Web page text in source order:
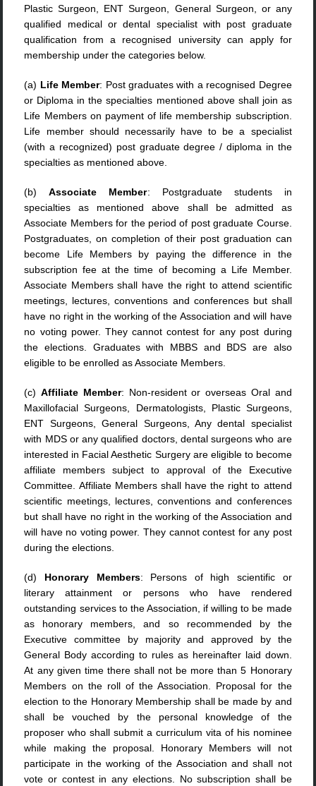
Plastic Surgeon, ENT Surgeon, General Surgeon, or any
qualified medical or dental specialist with post graduate
qualification from a recognised university can apply for
membership under the categories below.
(a) Life Member: Post graduates with a recognised Degree
or Diploma in the specialties mentioned above shall join as
Life Members on payment of life membership subscription.
Life member should necessarily have to be a specialist
(with a recognized) post graduate degree / diploma in the
specialties as mentioned above.
(b)Associate Member: Postgraduate students in
specialties as mentioned above shall be admitted as
Associate Members for the period of post graduate Course.
Postgraduates, on completion of their post graduation can
become Life Members by paying the difference in the
subscription fee at the time of becoming a Life Member.
Associate Members shall have the right to attend scientific
meetings, lectures, conventions and conferences but shall
have no right in the working of the Association and will have
no voting power. They cannot contest for any post during
the elections. Graduates with MBBS and BDS are also
eligible to be enrolled as Associate Members.
(c)Affiliate Member: Non-resident or overseas Oral and
Maxillofacial Surgeons, Dermatologists, Plastic Surgeons,
ENT Surgeons, General Surgeons, Any dental specialist
with MDS or any qualified doctors, dental surgeons who are
interested in Facial Aesthetic Surgery are eligible to become
affiliate members subject to approval of the Executive
Committee. Affiliate Members shall have the right to attend
scientific meetings, lectures, conventions and conferences
but shall have no right in the working of the Association and
will have no voting power. They cannot contest for any post
during the elections.
(d) Honorary Members: Persons of high scientific or
literary attainment or persons who have rendered
outstanding services to the Association, if willing to be made
as honorary members, and so recommended by the
Executive committee by majority and approved by the
General Body according to rules as hereinafter laid down.
At any given time there shall not be more than 5 Honorary
Members on the roll of the Association. Proposal for the
election to the Honorary Membership shall be made by and
shall be vouched by the personal knowledge of the
proposer who shall submit a curriculum vita of his nominee
while making the proposal. Honorary Members will not
participate in the working of the Association and shall not
vote or contest in any elections. No subscription shall be